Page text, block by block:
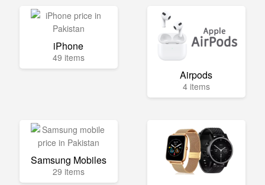
iPhone
49 items
Airpods
4 items
Samsung Mobiles
29 items